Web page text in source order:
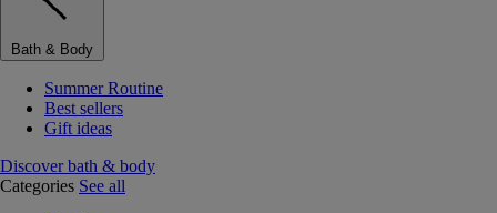
Bath & Body
Summer Routine
Best sellers
Gift ideas
Discover bath & body
Categories See all